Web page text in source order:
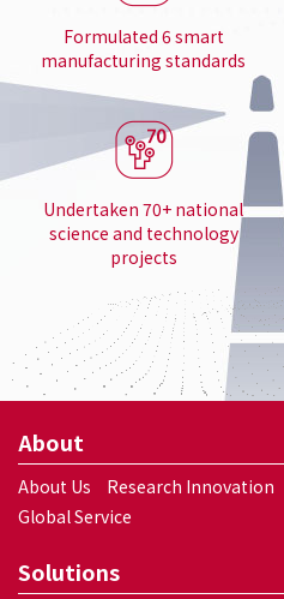
Formulated 6 smart
manufacturing standards
Undertaken 70+ national
science and technology
projects
About
About Us Research Innovation
Global Service
Solutions